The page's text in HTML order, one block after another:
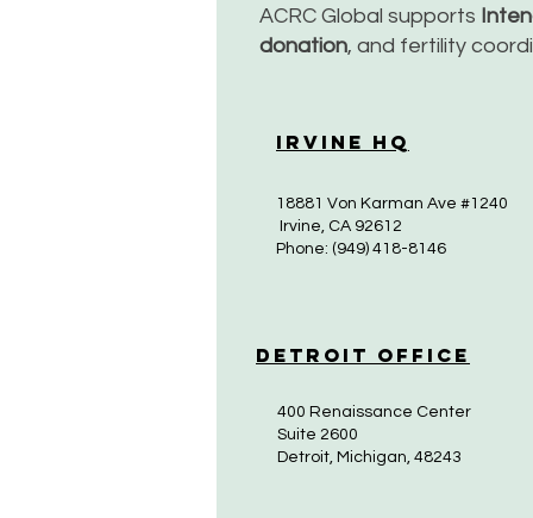
ACRC Global supports
donation, and fertility
Irvine HQ
18881 Von Karman Ave #1240
Irvine, CA 92612
Phone: (949) 418-8146
Detroit Office
400 Renaissance Center
Suite 2600
Detroit, Michigan, 48243